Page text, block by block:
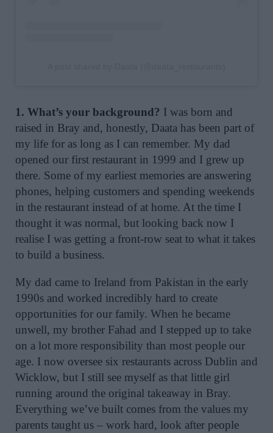
1. What’s your background? I was born and
raised in Bray and, honestly, Daata has been part of
my life for as long as I can remember. My dad
opened our first restaurant in 1999 and I grew up
there. Some of my earliest memories are answering
phones, helping customers and spending weekends
in the restaurant instead of at home. At the time I
thought it was normal, but looking back now I
realise I was getting a front-row seat to what it takes
to build a business.
My dad came to Ireland from Pakistan in the early
1990s and worked incredibly hard to create
opportunities for our family. When he became
unwell, my brother Fahad and I stepped up to take
on a lot more responsibility than most people our
age. I now oversee six restaurants across Dublin and
Wicklow, but I still see myself as that little girl
running around the original takeaway in Bray.
Everything we’ve built comes from the values my
parents taught us – work hard, look after people